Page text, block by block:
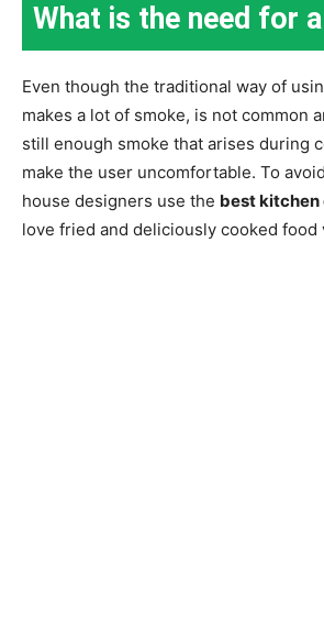
What is the need for
Even though the traditional way of
makes a lot of smoke, is not common
still enough smoke that arises during
make the user uncomfortable. To
house designers use the best kitchen
love fried and deliciously cooked food